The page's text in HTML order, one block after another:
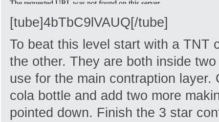
[tube]4bTbC9lVAUQ[/tube]
To beat this level start with a TNT
the other. They are both inside
use for the main contraption
cola bottle and add two more
pointed down. Finish the 3 star